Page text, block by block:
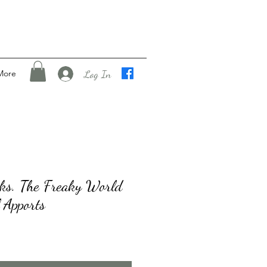
Log In
The Freaky World